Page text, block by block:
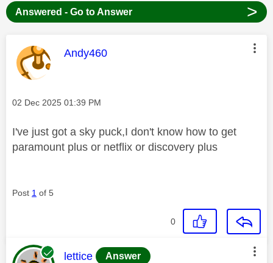
Answered - Go to Answer >
This message was authored by:
Andy460
Message posted on
‎02 Dec 2025 01:39 PM
I've just got a sky puck,I don't know how to get
paramount plus or netflix or discovery plus
Post 1 of 5
0
This message was authored by:
lettice Answer